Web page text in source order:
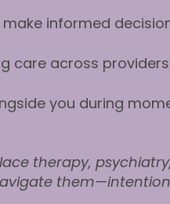
make informed
care across
you during
therapy,